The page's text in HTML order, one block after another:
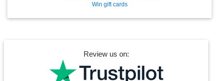
Win gift cards
Review us on: